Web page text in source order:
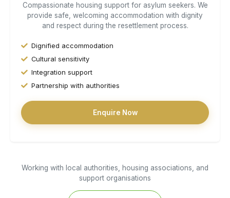
Compassionate housing support for asylum seekers. We
provide safe, welcoming accommodation with dignity
and respect during the resettlement process.
Dignified accommodation
Cultural sensitivity
Integration support
Partnership with authorities
Enquire Now
Working with local authorities, housing associations, and
support organisations